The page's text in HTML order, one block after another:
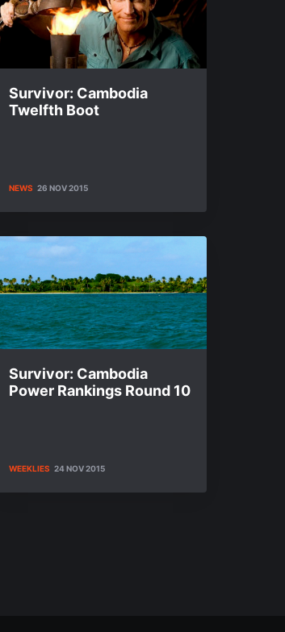
Survivor: Cambodia
Twelfth Boot
NEWS 26 NOV 2015
Survivor: Cambodia
Power Rankings Round 10
WEEKLIES 24 NOV 2015